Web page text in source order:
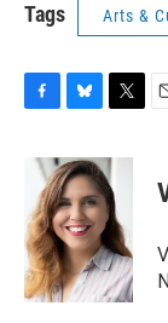
Tags Arts &
b
o
o
k
u
e
s
k
y
i
t
t
e
r